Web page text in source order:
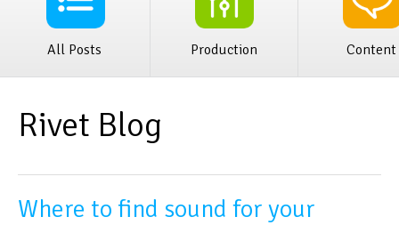
All Posts Production Content
Rivet Blog
Where to find sound for your